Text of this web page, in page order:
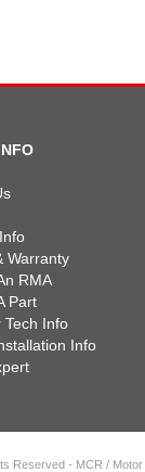
Warranty
RMA
Part
Tech Info
Info
Reserved - MCR /